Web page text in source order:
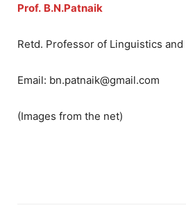
Prof. B.N.Patnaik
Retd. Professor of Linguistics
Email: bn.patnaik@gmail.com
(Images from the net)